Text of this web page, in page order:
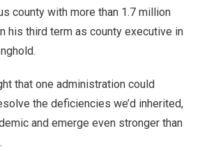
county with more than 1.7 million
his third term as county executive in
that one administration could
the deficiencies we’d inherited,
and emerge even stronger than